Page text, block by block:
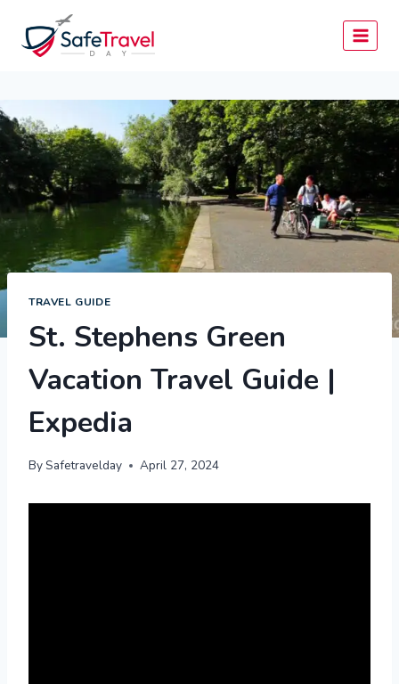
content
TRAVEL GUIDE
St. Stephens Green
Vacation Travel Guide |
Expedia
By Safetravelday April 27, 2024